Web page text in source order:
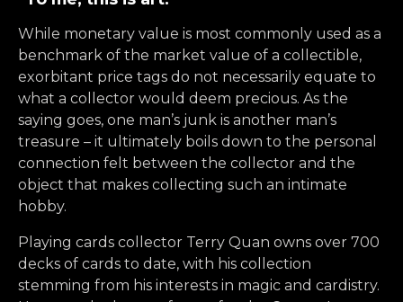
While monetary value is most commonly used as a
benchmark of the market value of a collectible,
exorbitant price tags do not necessarily equate to
what a collector would deem precious. As the
saying goes, one man’s junk is another man’s
treasure – it ultimately boils down to the personal
connection felt between the collector and the
object that makes collecting such an intimate
hobby.
Playing cards collector Terry Quan owns over 700
decks of cards to date, with his collection
stemming from his interests in magic and cardistry.